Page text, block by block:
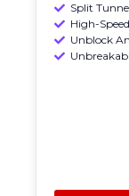
Split
High-
Unblock